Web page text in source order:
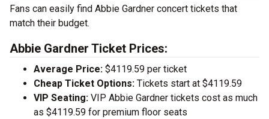
Fans can easily find Abbie Gardner concert tickets that
match their budget.
Abbie Gardner Ticket Prices:
Average Price: $4119.59 per ticket
Cheap Ticket Options: Tickets start at $4119.59
VIP Seating: VIP Abbie Gardner tickets cost as much
as $4119.59 for premium floor seats